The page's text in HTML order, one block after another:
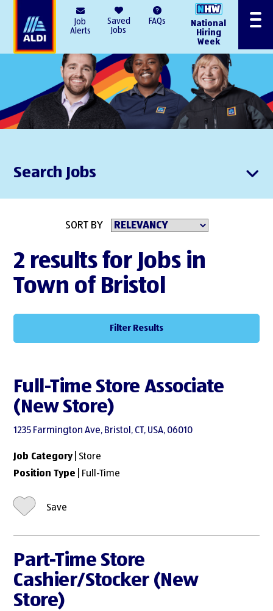
Job
Alerts
Saved
Jobs
FAQs
National
Hiring
Week
Menu
Search Jobs
SORT BY
2 results for Jobs in
Town of Bristol
Filter Results
Full-Time Store Associate
(New Store)
1235 Farmington Ave, Bristol, CT, USA, 06010
Job Category| Store
Position Type | Full-Time
Save
Part-Time Store
Cashier/Stocker (New
Store)